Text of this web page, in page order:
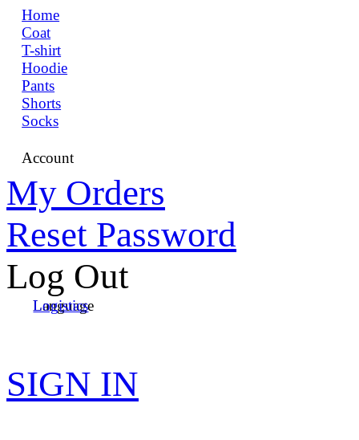
Home
Coat
T-shirt
Hoodie
Pants
Shorts
Socks
Account
My Orders
Reset Password
Log Out
Language
Logistics
SIGN IN